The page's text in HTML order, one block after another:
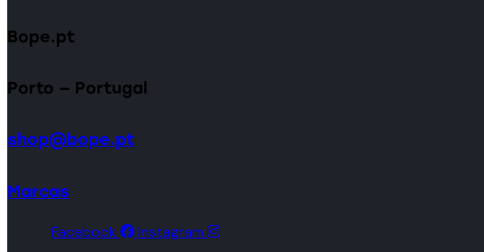
Bope.pt
Porto — Portugal
shop@bope.pt
Marcas
Facebook Instagram